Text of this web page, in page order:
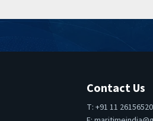
Contact Us
T: +91 11